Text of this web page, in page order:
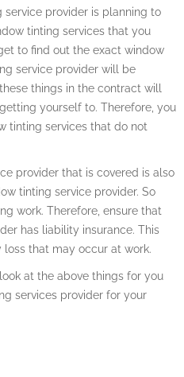
provider is planning to
tinting services that you
to find out the exact window
service provider will be
things in the contract will
yourself to. Therefore, you
tinting services that do not
provider that is covered is also
tinting service provider. So
work. Therefore, ensure that
has liability insurance. This
that may occur at work.
at the above things for you
services provider for your